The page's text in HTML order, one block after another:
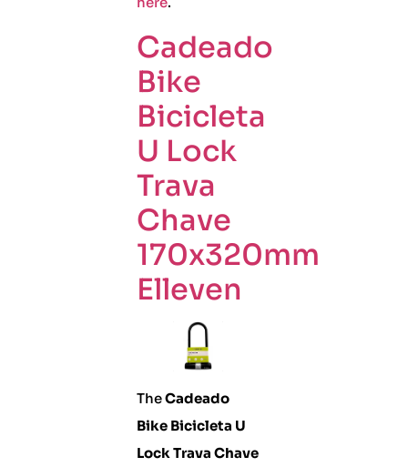
Cadeado
Bike
Bicicleta
U Lock
Trava
Chave
170x320mm
Elleven
TheCadeado
Bike Bicicleta U
Lock Trava Chave